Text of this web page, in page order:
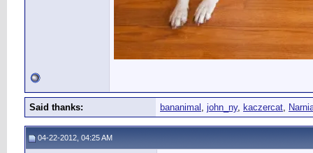
Said thanks: bananimal , john_ny, kaczercat,
04-22-2012, 04:25 AM